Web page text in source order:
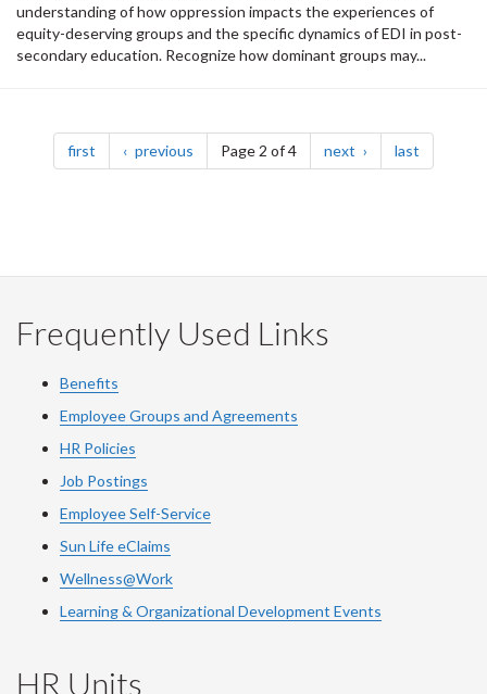
understanding of how oppression impacts the experiences of
equity-deserving groups and the specific dynamics of EDI in post-
secondary education. Recognize how dominant groups may...
Pagination
first page previous pagePage 2 of 4 next page last
Frequently Used Links
Benefits
Employee Groups and Agreements
HR Policies
Job Postings
Employee Self-Service
Sun Life eClaims
Wellness@Work
Learning & Organizational Development Events
HR Units